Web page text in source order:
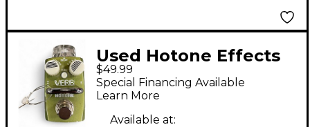
Used Hotone Effects
VERB Effect Pedal
$49.99
Special Financing Available
Learn More
Available at: